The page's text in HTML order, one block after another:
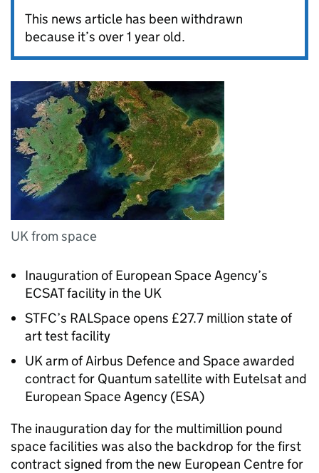
This news article has been withdrawn
because it’s over 1 year old.
UK from space
Inauguration of European Space Agency’s
ECSAT facility in the UK
STFC’s RALSpace opens £27.7 million state of
art test facility
UK arm of Airbus Defence and Space awarded
contract for Quantum satellite with Eutelsat and
European Space Agency (ESA)
The inauguration day for the multimillion pound
space facilities was also the backdrop for the first
contract signed from the new European Centre for